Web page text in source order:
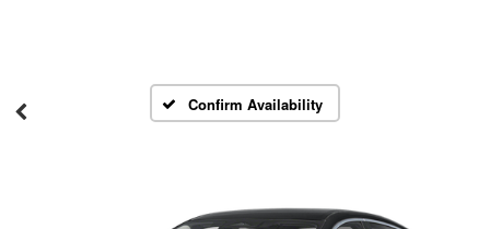
Confirm Availability